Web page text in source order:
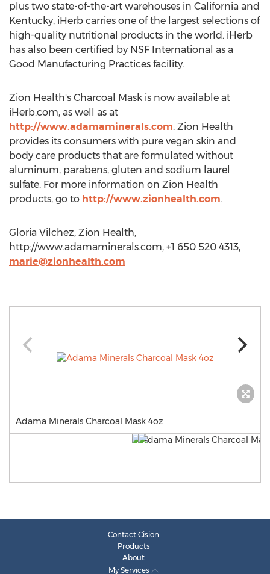
plus two state-of-the-art warehouses in California and
Kentucky, iHerb carries one of the largest selections of
high-quality nutritional products in the world. iHerb
has also been certified by NSF International as a
Good Manufacturing Practices facility.
Zion Health's Charcoal Mask is now available at
iHerb.com, as well as at
http://www.adamaminerals.com. Zion Health
provides its consumers with pure vegan skin and
body care products that are formulated without
aluminum, parabens, gluten and sodium laurel
sulfate. For more information on Zion Health
products, go to http://www.zionhealth.com.
Gloria Vilchez, Zion Health,
http://www.adamaminerals.com, +1 650 520 4313,
marie@zionhealth.com
Adama Minerals Charcoal Mask 4oz
Contact Cision
Products
About
My Services